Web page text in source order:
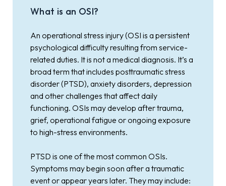
What is an OSI?
An operational stress injury (OSI is a persistent
psychological difficulty resulting from service-
related duties. It is not a medical diagnosis. It’s a
broad term that includes posttraumatic stress
disorder (PTSD), anxiety disorders, depression
and other challenges that affect daily
functioning. OSIs may develop after trauma,
grief, operational fatigue or ongoing exposure
to high-stress environments.
PTSD is one of the most common OSIs.
Symptoms may begin soon after a traumatic
event or appear years later. They may include: